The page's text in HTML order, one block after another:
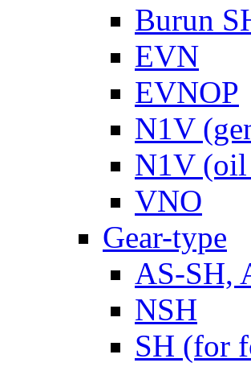
Burun
EVN
EVNOP
N1V
N1V
VNO
Gear-type
AS-SH,
NSH
SH (for